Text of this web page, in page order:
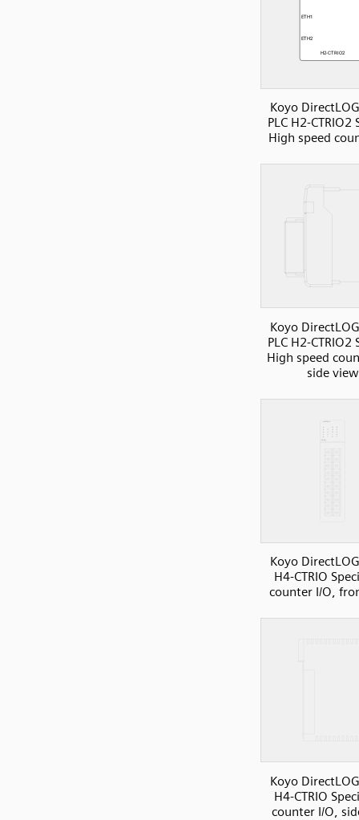
Koyo
PLC H2-CTRIO2
High speed
Koyo
PLC H2-CTRIO2
High speed
side view
Koyo
H4-CTRIO
counter I/O,
Koyo
H4-CTRIO
counter I/O,